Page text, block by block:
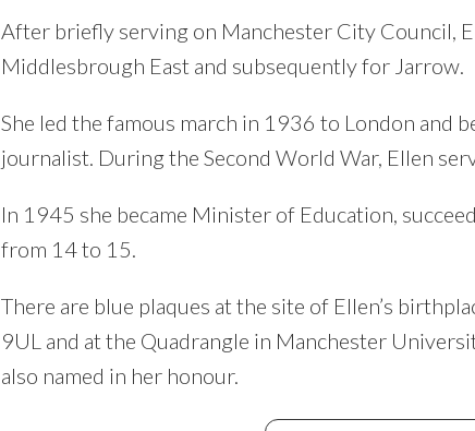
After briefly serving on Manchester City Council,
Middlesbrough East and subsequently for Jarrow.
She led the famous march in 1936 to London and
journalist. During the Second World War, Ellen
In 1945 she became Minister of Education,
from 14 to 15.
There are blue plaques at the site of Ellen’s
9UL and at the Quadrangle in Manchester
also named in her honour.